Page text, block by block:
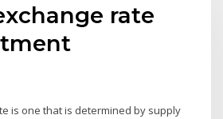
rate
is one that is determined by supply